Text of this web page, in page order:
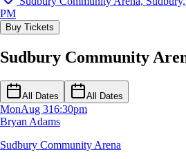
PM
Buy Tickets
Sudbury Community
All Dates All Dates
MonAug 316:30pm
Bryan Adams
Sudbury Community Arena